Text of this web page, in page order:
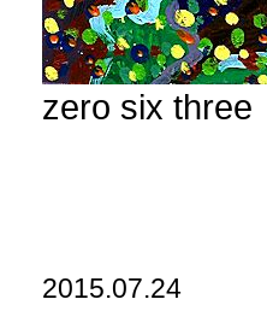
zero six three
2015.07.24